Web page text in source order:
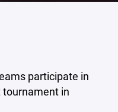
participate in
tournament in